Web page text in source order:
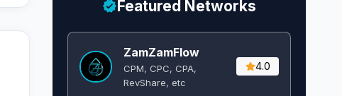
Featured Networks
ZamZamFlow
CPM, CPC, CPA,
RevShare, etc
4.0